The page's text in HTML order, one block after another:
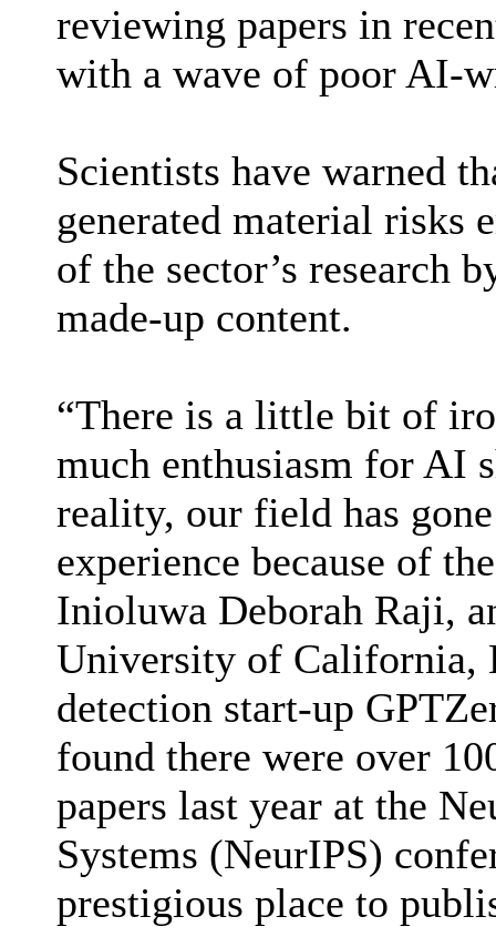
reviewing papers in
with a wave of poor AI-
Scientists have warned
generated material risks
of the sector’s research
made-up content.
“There is a little bit of
much enthusiasm for AI
reality, our field has
experience because of
Inioluwa Deborah Raji,
University of California,
detection start-up
found there were over
papers last year at the
Systems (NeurIPS)
prestigious place to